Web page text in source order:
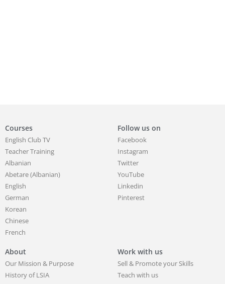
Courses
English Club TV
Teacher Training
Albanian
Abetare (Albanian)
English
German
Korean
Chinese
French
Follow us on
Facebook
Instagram
Twitter
YouTube
Linkedin
Pinterest
About
Our Mission & Purpose
History of LSIA
Work with us
Sell & Promote your Skills
Teach with us